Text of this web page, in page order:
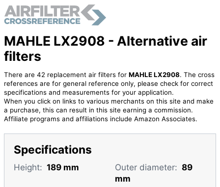
MAHLE LX2908 - Alternative air
filters
There are 42 replacement air filters for MAHLE LX2908. The cross
references are for general reference only, please check for correct
specifications and measurements for your application.
When you click on links to various merchants on this site and make
a purchase, this can result in this site earning a commission.
Affiliate programs and affiliations include Amazon Associates.
Specifications
Height: 189 mm Outer diameter: 89
mm